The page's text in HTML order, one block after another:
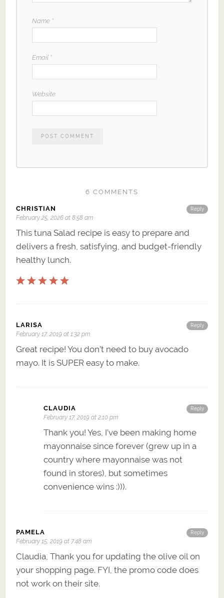
6 COMMENTS
Reply
CHRISTIAN
February 25, 2026 at 8:58 am
This tuna Salad recipe is easy to prepare and
delivers a fresh, satisfying, and budget-friendly
healthy lunch.
Reply
LARISA
February 17, 2019 at 1:32 pm
Great recipe! You don’t need to buy avocado
mayo. It is SUPER easy to make.
Reply
CLAUDIA
February 17, 2019 at 2:10 pm
Thank you! Yes, I’ve been making home
mayonnaise since forever (grew up in a
country where mayonnaise was not
found in stores), but sometimes
convenience wins :))).
Reply
PAMELA
February 15, 2019 at 7:48 am
Claudia, Thank you for updating the olive oil on
your shopping page. FYI, the promo code does
not work on their site.
Name *
Email *
Website